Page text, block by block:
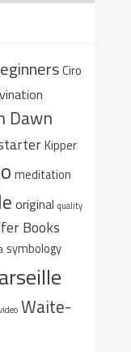
Ciro
Dawn
Kipper
meditation
original quality
Books
symbology
Waite-